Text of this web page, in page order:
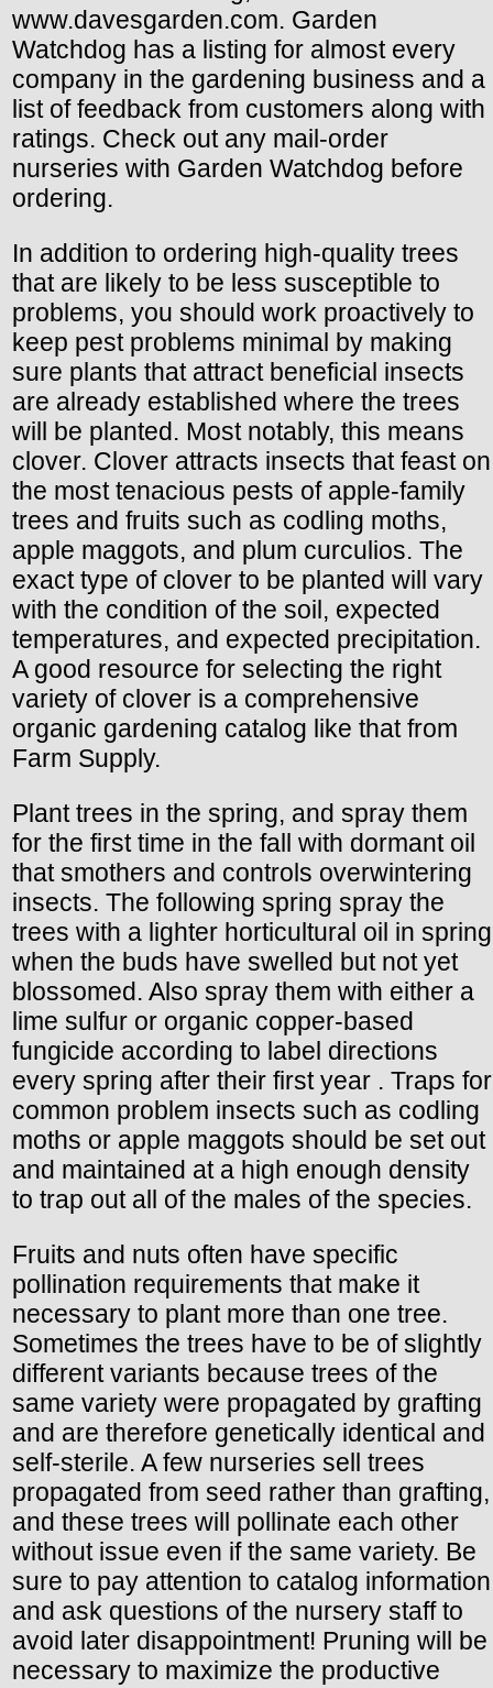
www.davesgarden.com. Garden
Watchdog has a listing for almost every
company in the gardening business and a
list of feedback from customers along with
ratings. Check out any mail-order
nurseries with Garden Watchdog before
ordering.
In addition to ordering high-quality trees
that are likely to be less susceptible to
problems, you should work proactively to
keep pest problems minimal by making
sure plants that attract beneficial insects
are already established where the trees
will be planted. Most notably, this means
clover. Clover attracts insects that feast on
the most tenacious pests of apple-family
trees and fruits such as codling moths,
apple maggots, and plum curculios. The
exact type of clover to be planted will vary
with the condition of the soil, expected
temperatures, and expected precipitation.
A good resource for selecting the right
variety of clover is a comprehensive
organic gardening catalog like that from
Farm Supply.
Plant trees in the spring, and spray them
for the first time in the fall with dormant oil
that smothers and controls overwintering
insects. The following spring spray the
trees with a lighter horticultural oil in spring
when the buds have swelled but not yet
blossomed. Also spray them with either a
lime sulfur or organic copper-based
fungicide according to label directions
every spring after their first year . Traps for
common problem insects such as codling
moths or apple maggots should be set out
and maintained at a high enough density
to trap out all of the males of the species.
Fruits and nuts often have specific
pollination requirements that make it
necessary to plant more than one tree.
Sometimes the trees have to be of slightly
different variants because trees of the
same variety were propagated by grafting
and are therefore genetically identical and
self-sterile. A few nurseries sell trees
propagated from seed rather than grafting,
and these trees will pollinate each other
without issue even if the same variety. Be
sure to pay attention to catalog information
and ask questions of the nursery staff to
avoid later disappointment! Pruning will be
necessary to maximize the productive